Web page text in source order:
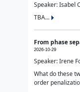
Speaker: Isabel
TBA...
From phase
2026-10-29
Speaker: Irene
What do these
order